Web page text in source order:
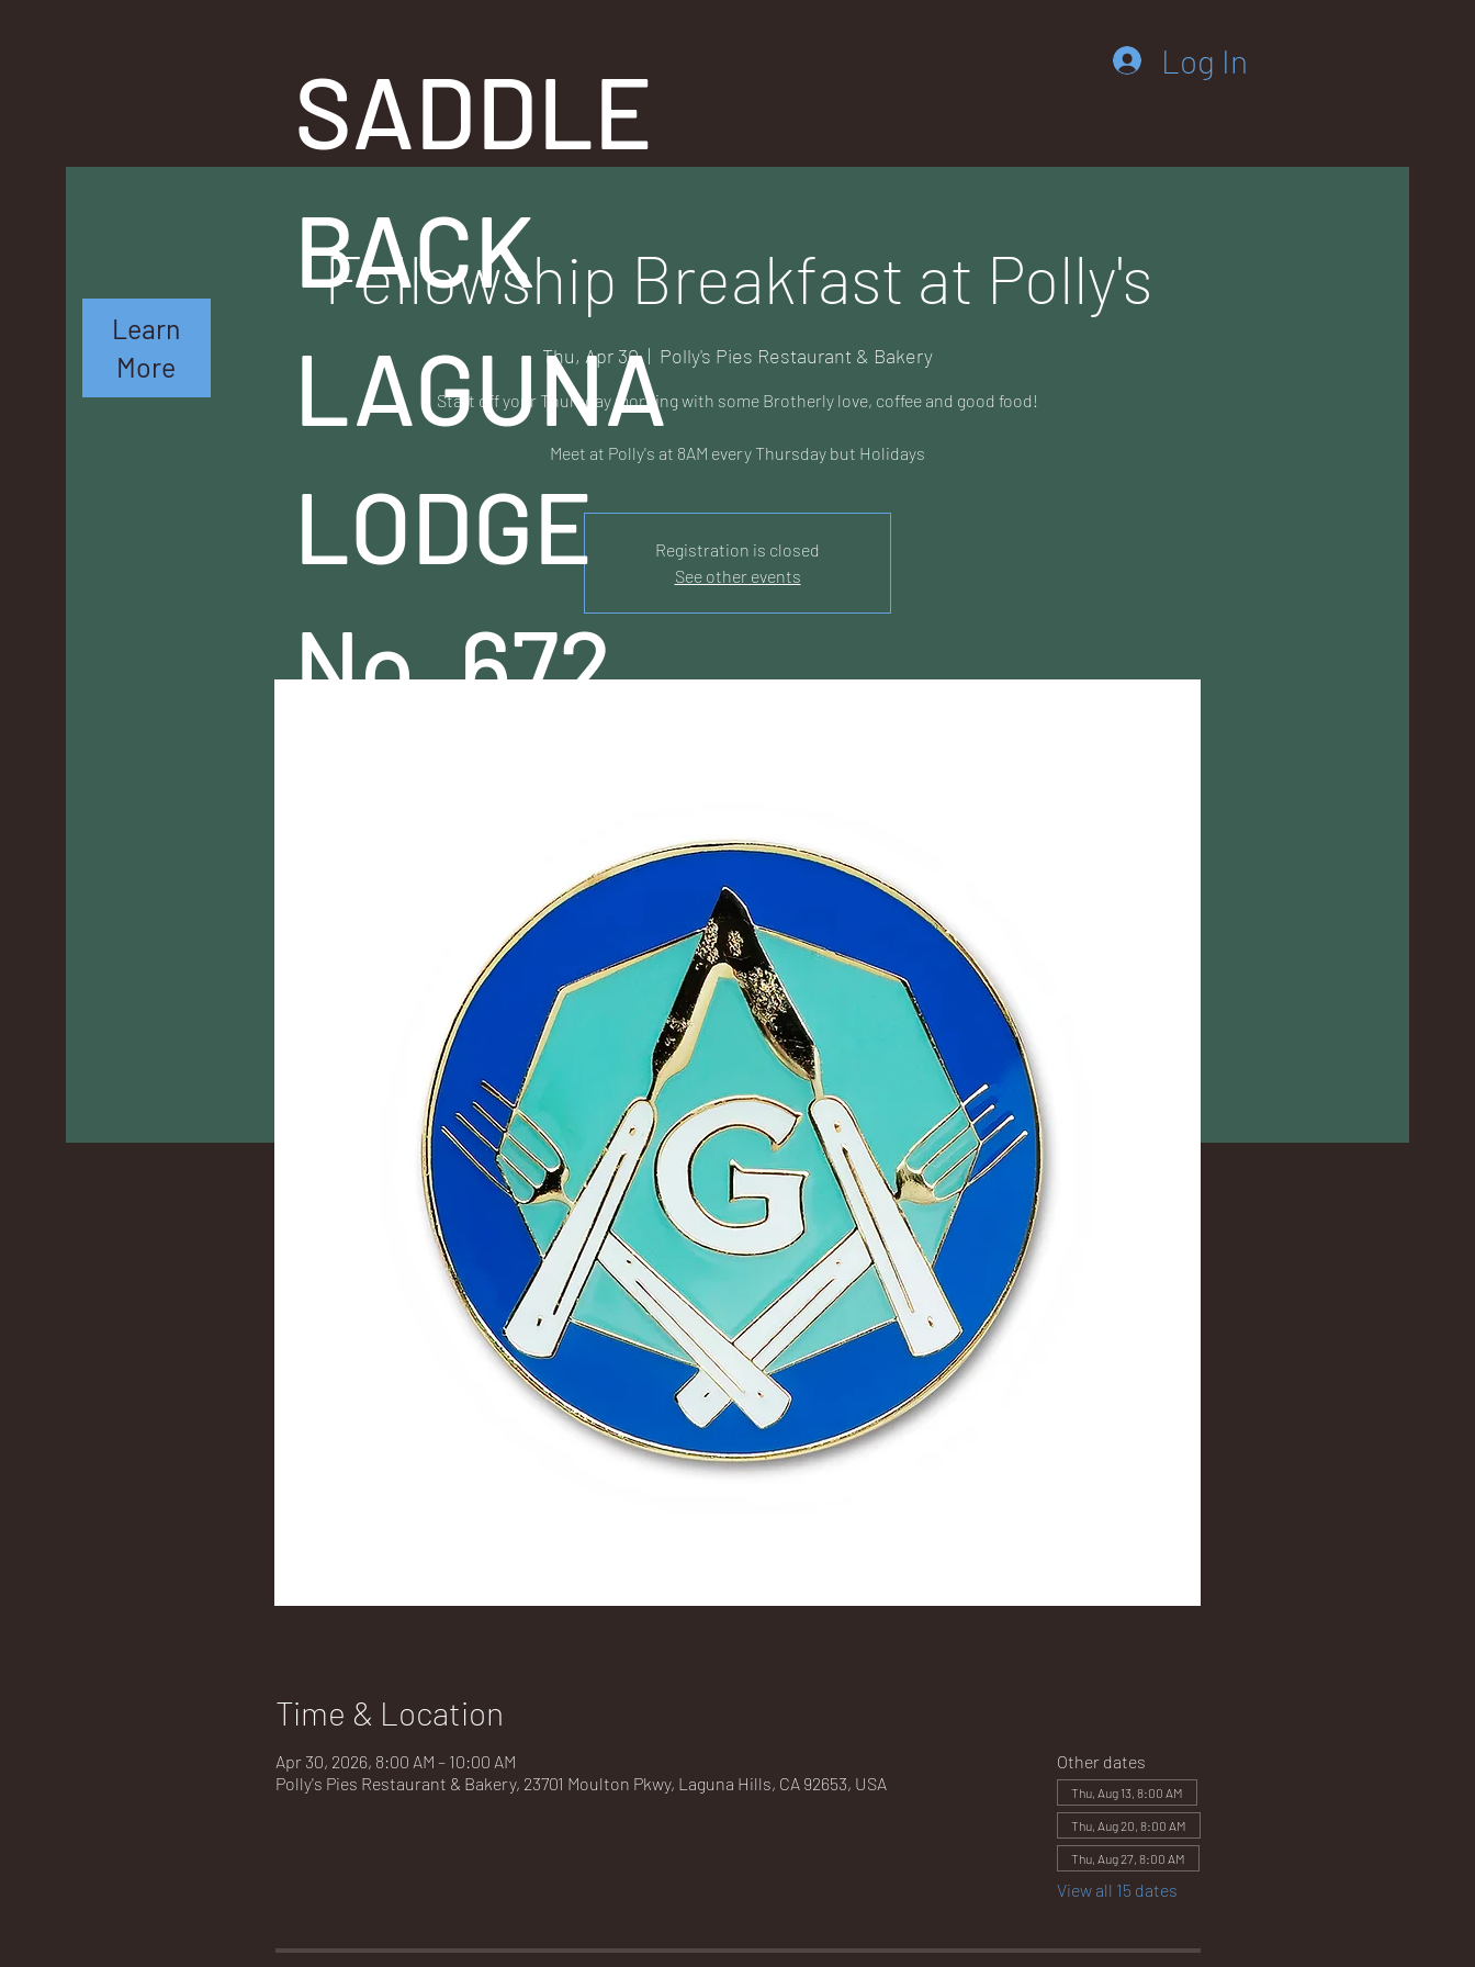
Learn
More
SADDLE
BACK
LAGUNA
LODGE
No. 672
Log In
Fellowship Breakfast at Polly's
Thu, Apr 30
  |
Polly's Pies Restaurant & Bakery
Start off your Thursday morning with some Brotherly love, coffee and good food!
Meet at Polly's at 8AM every Thursday but Holidays
Registration is closed
See other events
Time & Location
Apr 30, 2026, 8:00 AM – 10:00 AM
Polly's Pies Restaurant & Bakery, 23701 Moulton Pkwy, Laguna Hills, CA 92653, USA
Other dates
Thu, Aug 13, 8:00 AM
Thu, Aug 20, 8:00 AM
Thu, Aug 27, 8:00 AM
View all 15 dates